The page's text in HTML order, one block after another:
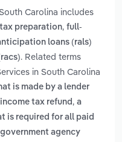
Carolina includes
preparation, full-
loans (rals)
. Related terms
in South Carolina
is made by a lender
tax refund , a
is required for all paid
agency